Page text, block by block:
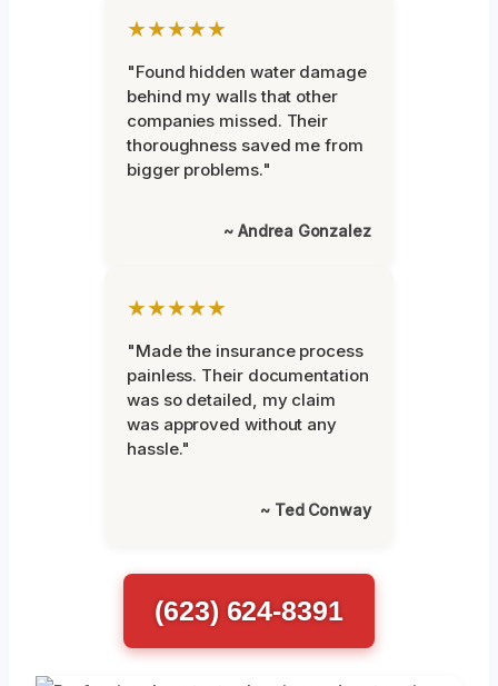
★★★★★
"Found hidden water damage
behind my walls that other
companies missed. Their
thoroughness saved me from
bigger problems."
~ Andrea Gonzalez
★★★★★
"Made the insurance process
painless. Their documentation
was so detailed, my claim
was approved without any
hassle."
~ Ted Conway
(623) 624-8391